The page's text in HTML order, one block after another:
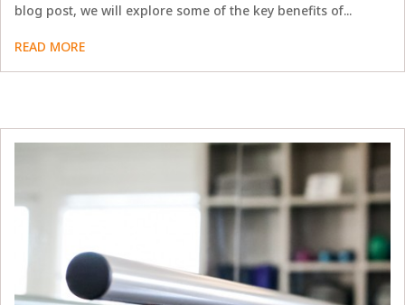
blog post, we will explore some of the key benefits of...
READ MORE